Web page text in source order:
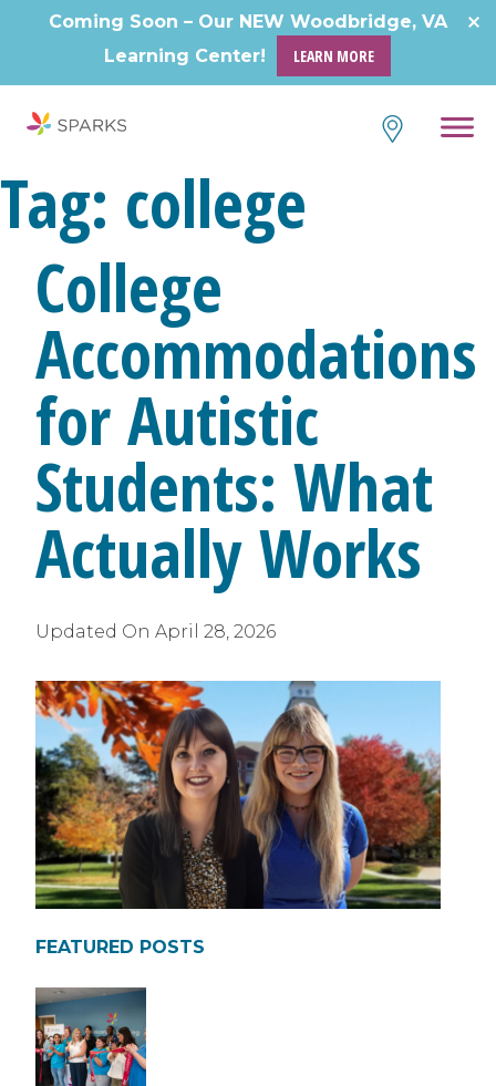
Coming Soon – Our NEW Woodbridge, VA
Learning Center!
LEARN MORE
Tag: college
College
Accommodations
for Autistic
Students: What
Actually Works
Updated On April 28, 2026
FEATURED POSTS